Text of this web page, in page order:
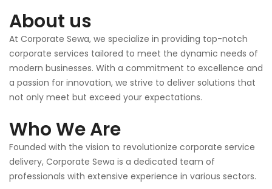
About us
At Corporate Sewa, we specialize in providing top-notch
corporate services tailored to meet the dynamic needs of
modern businesses. With a commitment to excellence and
a passion for innovation, we strive to deliver solutions that
not only meet but exceed your expectations.
Who We Are
Founded with the vision to revolutionize corporate service
delivery, Corporate Sewa is a dedicated team of
professionals with extensive experience in various sectors.